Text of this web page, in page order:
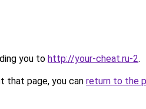
you to http://your-cheat.ru-2.
that page, you can return to the